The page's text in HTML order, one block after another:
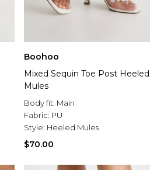
Boohoo
Mixed Sequin Toe Post Heeled
Mules
Body fit: Main
Fabric: PU
Style: Heeled Mules
$70.00